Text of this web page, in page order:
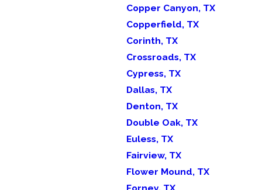
Copper Canyon, TX
Copperfield, TX
Corinth, TX
Crossroads, TX
Cypress, TX
Dallas, TX
Denton, TX
Double Oak, TX
Euless, TX
Fairview, TX
Flower Mound, TX